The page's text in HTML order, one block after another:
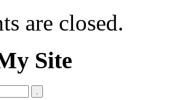
are closed.
Site